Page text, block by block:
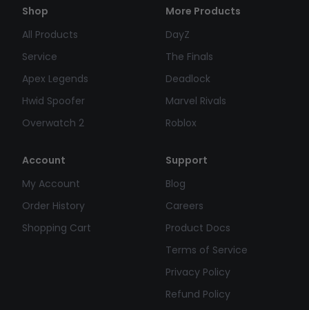
Shop
All Products
Service
Apex Legends
Hwid Spoofer
Overwatch 2
More Products
DayZ
The Finals
Deadlock
Marvel Rivals
Roblox
Account
My Account
Order History
Shopping Cart
Support
Blog
Careers
Product Docs
Terms of Service
Privacy Policy
Refund Policy